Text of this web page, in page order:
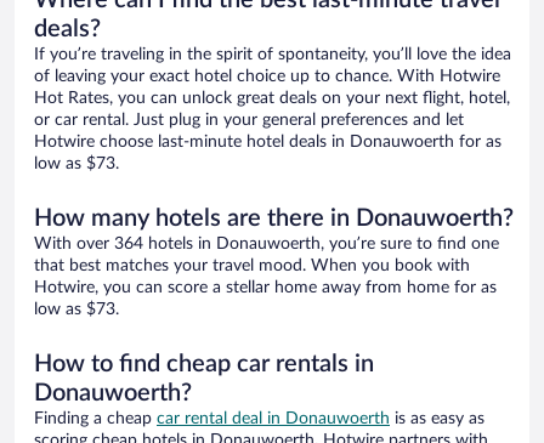
deals?
If you’re traveling in the spirit of spontaneity, you’ll love the idea
of leaving your exact hotel choice up to chance. With Hotwire
Hot Rates, you can unlock great deals on your next flight, hotel,
or car rental. Just plug in your general preferences and let
Hotwire choose last-minute hotel deals in Donauwoerth for as
low as $73.
How many hotels are there in Donauwoerth?
With over 364 hotels in Donauwoerth, you’re sure to find one
that best matches your travel mood. When you book with
Hotwire, you can score a stellar home away from home for as
low as $73.
How to find cheap car rentals in
Donauwoerth?
Finding a cheap car rental deal in Donauwoerth is as easy as